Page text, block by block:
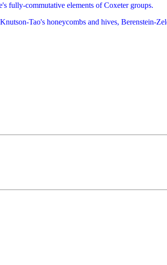
fully-commutative elements of Coxeter groups.
Tao's honeycombs and hives, Berenstein-